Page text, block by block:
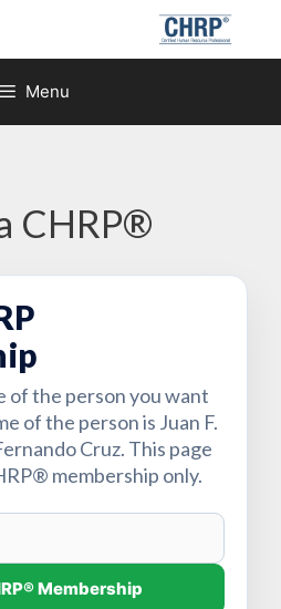
Menu
CHRP®
of the person you want
of the person is Juan F.
Cruz. This page
membership only.
Membership